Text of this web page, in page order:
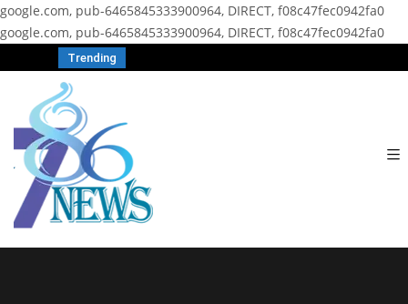
google.com, pub-6465845333900964, DIRECT, f08c47fec0942fa0
google.com, pub-6465845333900964, DIRECT, f08c47fec0942fa0
Trending